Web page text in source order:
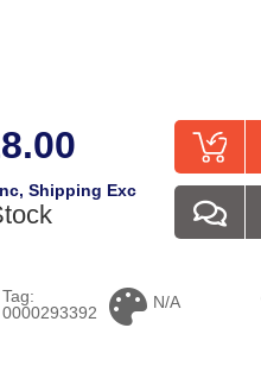
, Shipping Exc
Tag:
0000293392
N/A